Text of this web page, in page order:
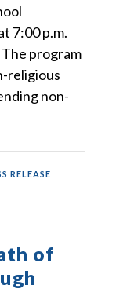
7:00 p.m.
The program
religious
non-
RELEASE
of